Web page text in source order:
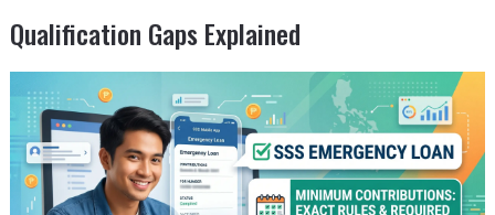
Qualification Gaps Explained